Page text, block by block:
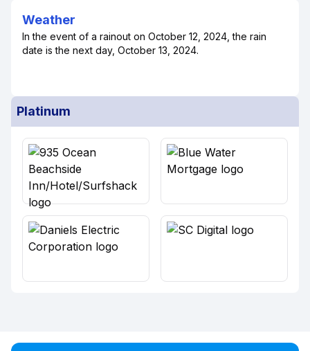
Weather
In the event of a rainout on October 12, 2024, the rain
date is the next day, October 13, 2024.
Platinum